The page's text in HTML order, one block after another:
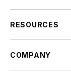
RESOURCES
COMPANY